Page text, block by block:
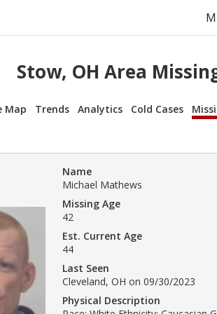
Stow, OH Area
Map Trends Analytics Cold Cases
Name
Michael Mathews
Missing Age
42
Est. Current Age
44
Last Seen
Cleveland, OH on 09/30/2023
Physical Description